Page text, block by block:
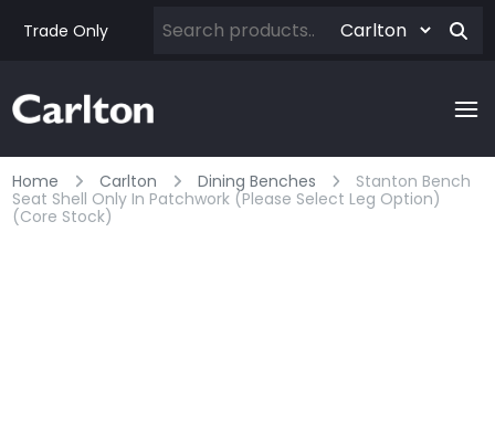
Trade Only
Home Carlton Dining Benches
Stanton Bench
Seat Shell Only In Patchwork (please Select Leg Option)
(core Stock)